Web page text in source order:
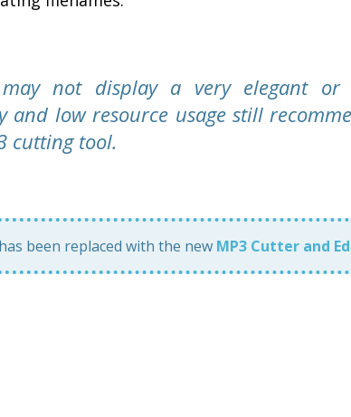
may not display a very elegant
and low resource usage still
cutting tool.
has been replaced with the new MP3 Cutter and